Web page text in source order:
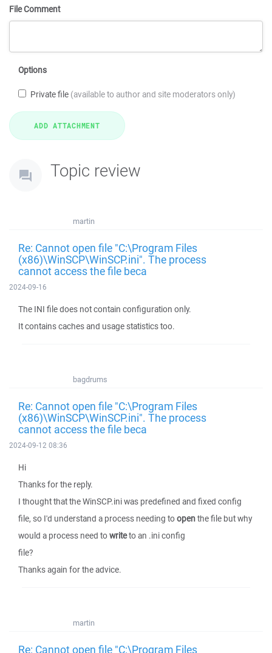
File Comment
Options
Private file (available to author and site moderators only)
Topic review
martin
Re: Cannot open file "C:\Program Files
(x86)\WinSCP\WinSCP.ini". The process
cannot access the file beca
2024-09-16
The INI file does not contain configuration only.
It contains caches and usage statistics too.
bagdrums
Re: Cannot open file "C:\Program Files
(x86)\WinSCP\WinSCP.ini". The process
cannot access the file beca
2024-09-12 08:36
Hi
Thanks for the reply.
I thought that the WinSCP.ini was predefined and fixed config
file, so I'd understand a process needing toopenthe file but why
would a process need towriteto an .ini config
file?
Thanks again for the advice.
martin
Re: Cannot open file "C:\Program Files